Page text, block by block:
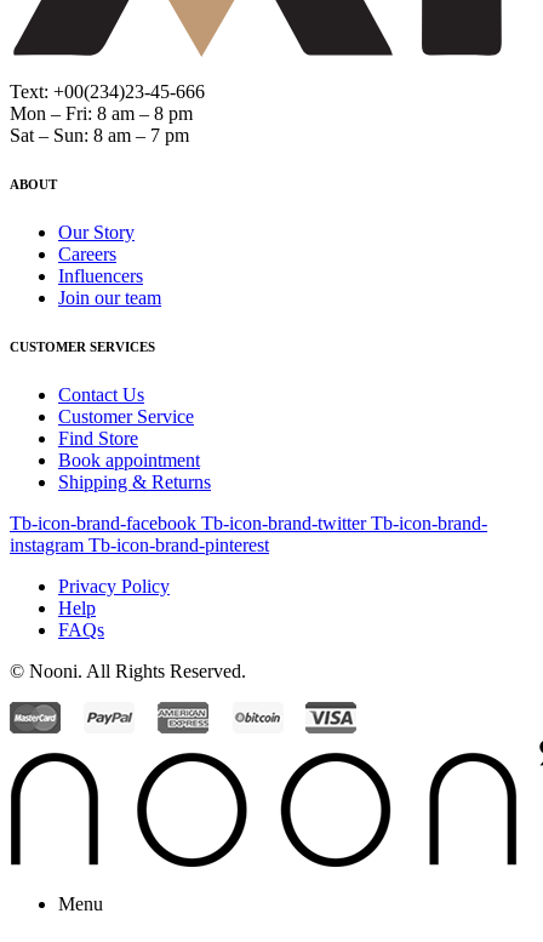
Text: +00(234)23-45-666
Mon – Fri: 8 am – 8 pm
Sat – Sun: 8 am – 7 pm
ABOUT
Our Story
Careers
Influencers
Join our team
CUSTOMER SERVICES
Contact Us
Customer Service
Find Store
Book appointment
Shipping & Returns
Tb-icon-brand-facebook Tb-icon-brand-twitter Tb-icon-brand-
instagram Tb-icon-brand-pinterest
Privacy Policy
Help
FAQs
© Nooni. All Rights Reserved.
Menu